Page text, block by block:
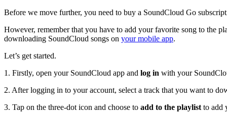
Before we move further, you need to buy a SoundCloud Go
However, remember that you have to add your favorite song to the
downloading SoundCloud songs on your mobile app.
Let’s get started.
1. Firstly, open your SoundCloud app and log in with your
2. After logging in to your account, select a track that you want to
3. Tap on the three-dot icon and choose to add to the playlist to add